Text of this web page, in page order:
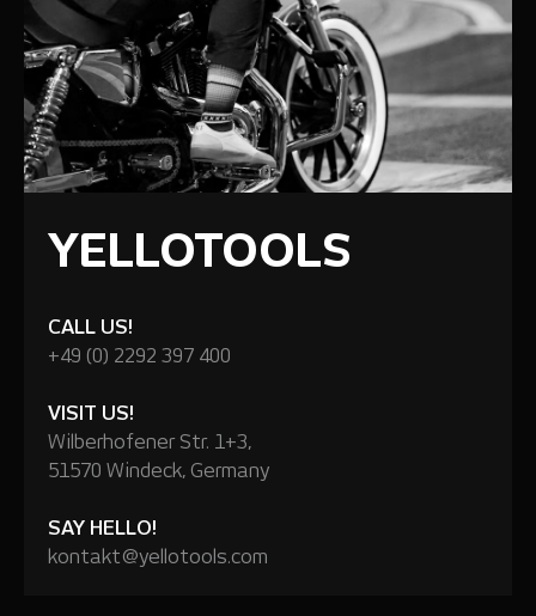
YELLOTOOLS
CALL US!
+49 (0) 2292 397 400
VISIT US!
Wilberhofener Str. 1+3,
51570 Windeck, Germany
SAY HELLO!
kontakt@yellotools.com